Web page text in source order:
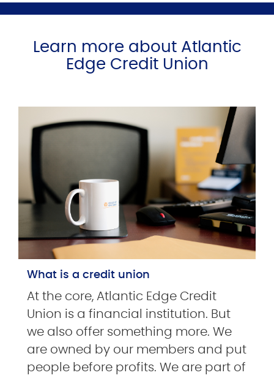
Learn more about Atlantic
Edge Credit Union
What is a credit union
At the core, Atlantic Edge Credit
Union is a financial institution. But
we also offer something more. We
are owned by our members and put
people before profits. We are part of